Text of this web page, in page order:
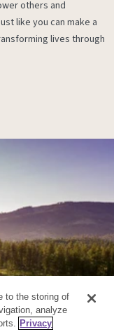
others and
like you can make a
lives through
to the storing of
analyze
Privacy